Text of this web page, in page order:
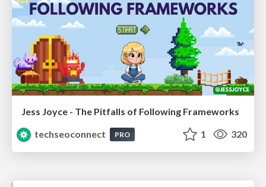
Jess Joyce - The Pitfalls of Following Frameworks
techseoconnect
PRO 1 320